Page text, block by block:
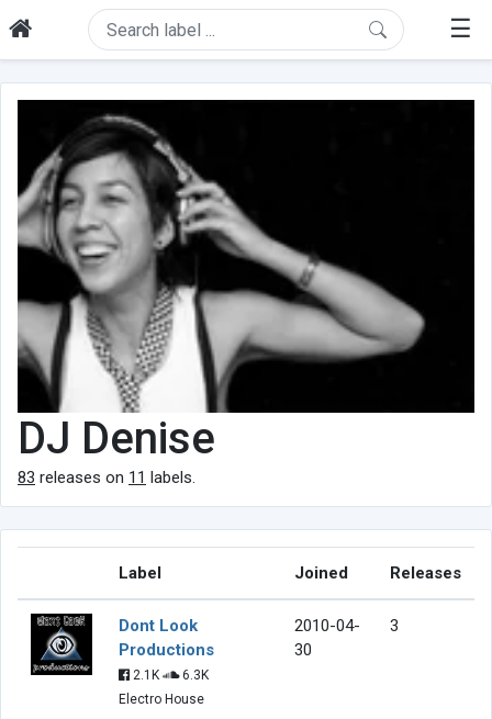
☰
DJ Denise
83 releases on 11 labels.
Label Joined Releases
Dont Look
Productions
2.1K
6.3K
Electro House
2010-04-
30
3